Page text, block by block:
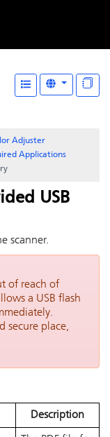
Adjuster
Applications
USB
scanner.
of reach of
a USB flash
secure place,
Description